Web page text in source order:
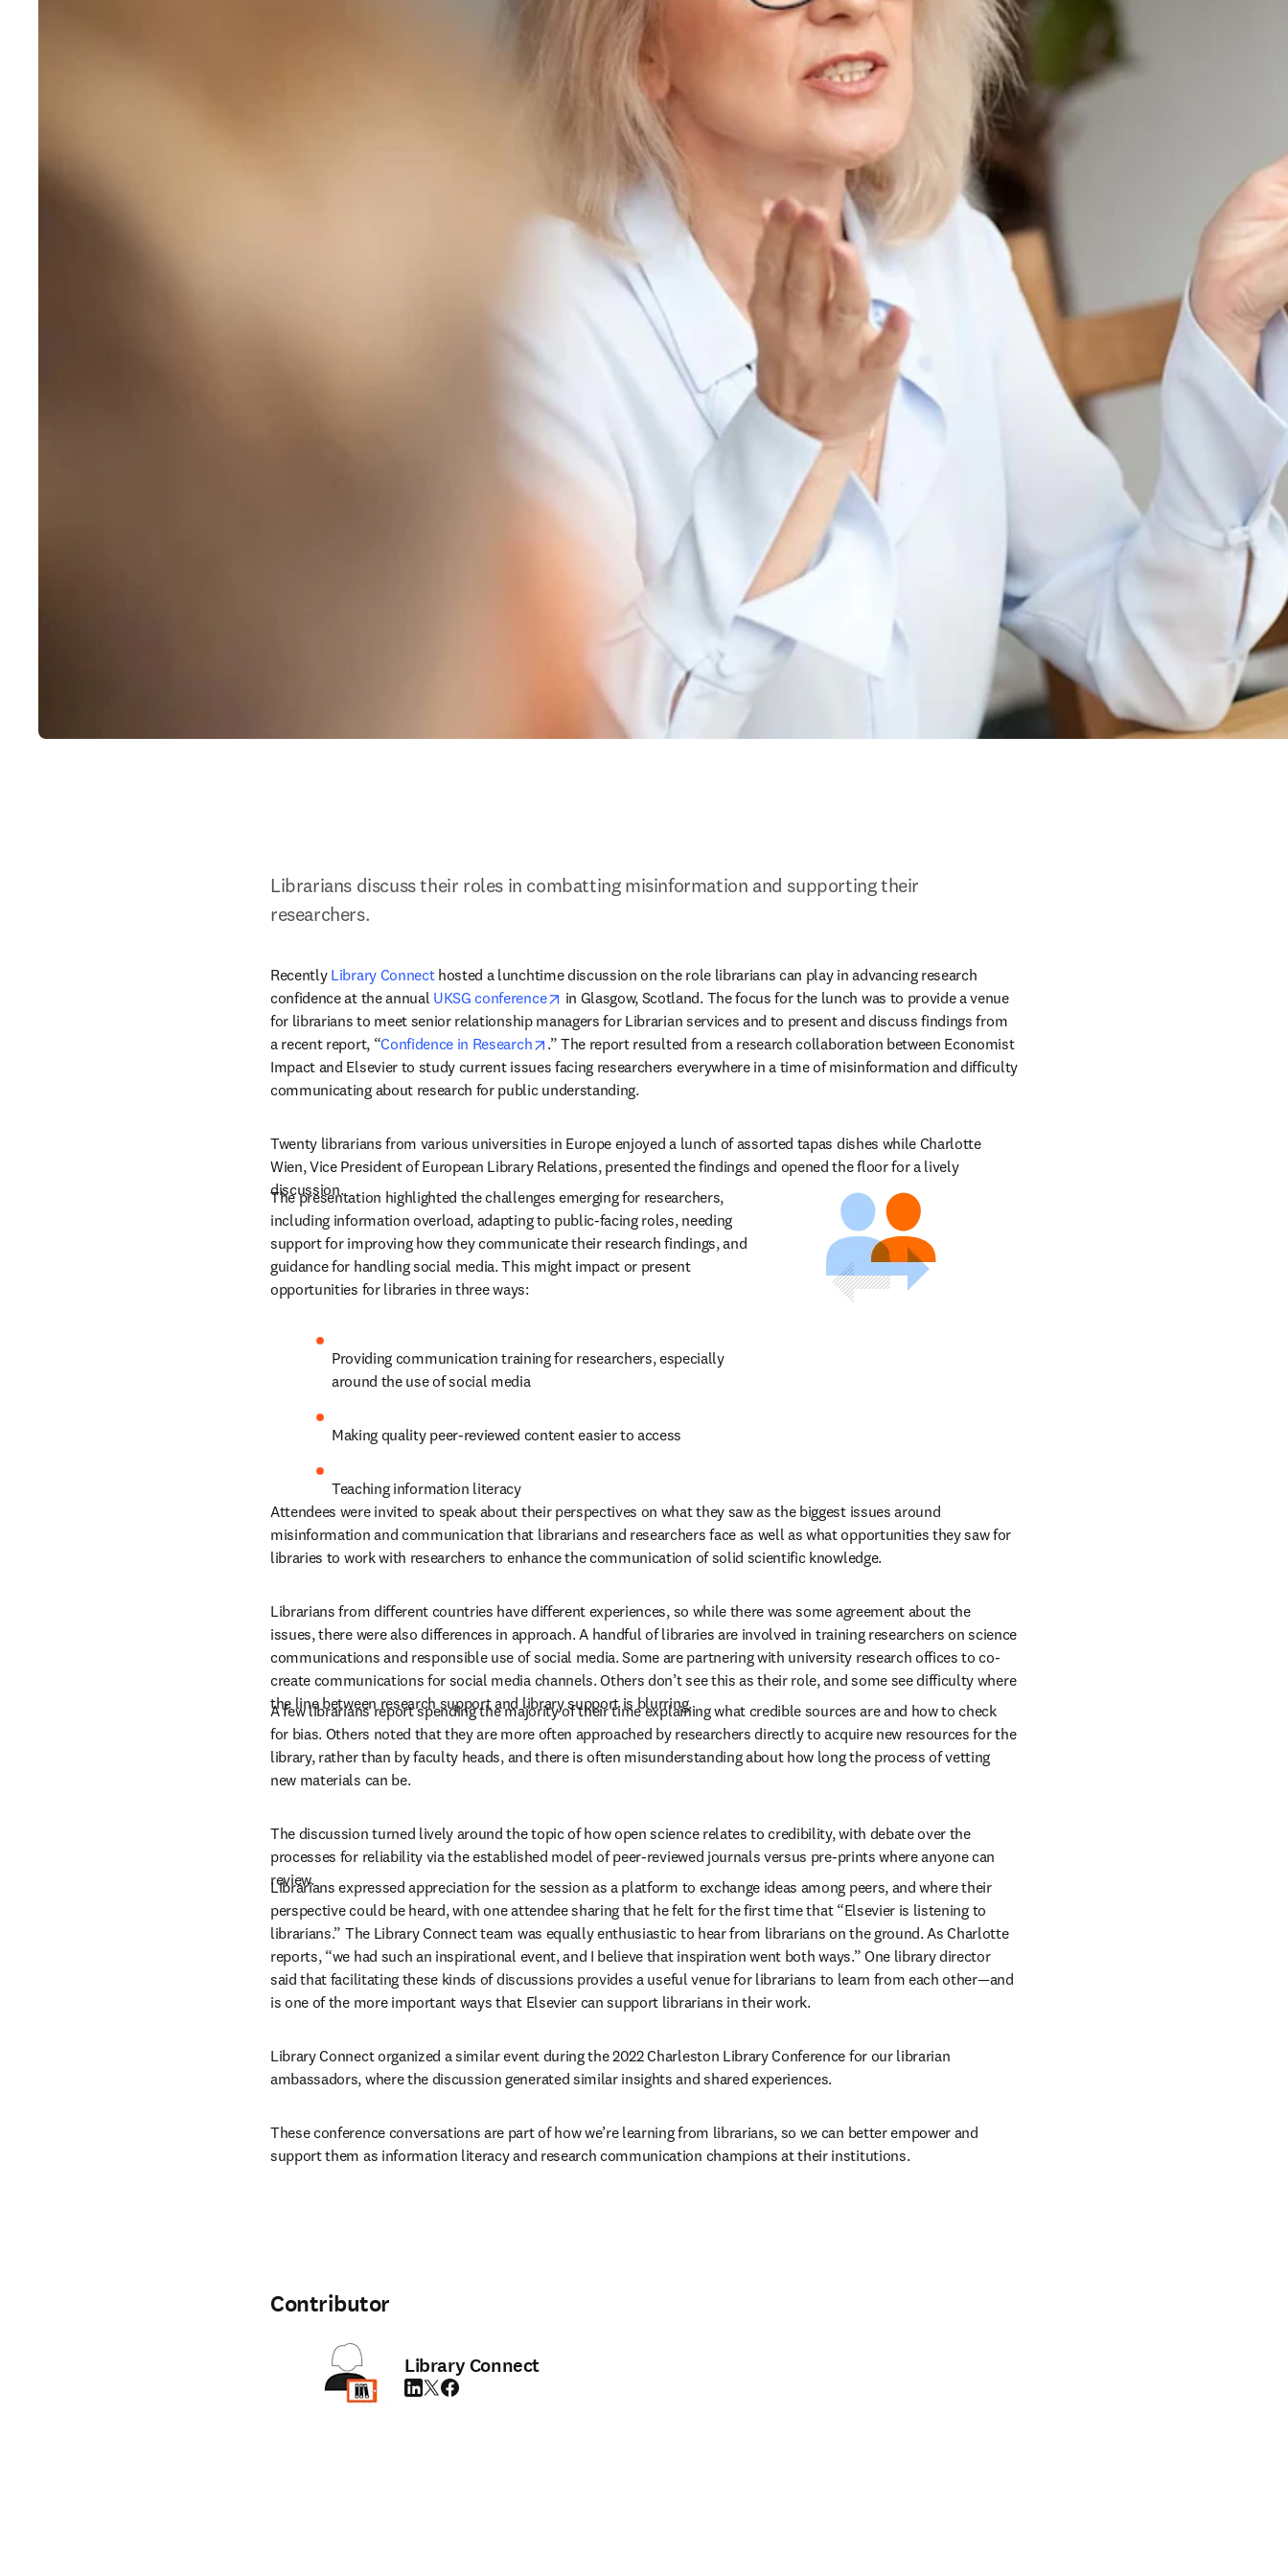
Librarians discuss their roles in combatting misinformation and supporting their
researchers.
Recently Library Connect hosted a lunchtime discussion on the role librarians can play in advancing research
confidence at the annual UKSG conference opens in new tab/window
in Glasgow, Scotland. The focus for the lunch was to provide a venue
for librarians to meet senior relationship managers for Librarian services and to present and discuss findings from
a recent report, “Confidence in Research opens in new tab/window
.” The report resulted from a research collaboration between Economist
Impact and Elsevier to study current issues facing researchers everywhere in a time of misinformation and difficulty
communicating about research for public understanding.
Twenty librarians from various universities in Europe enjoyed a lunch of assorted tapas dishes while Charlotte
Wien, Vice President of European Library Relations, presented the findings and opened the floor for a lively
discussion.
The presentation highlighted the challenges emerging for researchers,
including information overload, adapting to public-facing roles, needing
support for improving how they communicate their research findings, and
guidance for handling social media. This might impact or present
opportunities for libraries in three ways:
Providing communication training for researchers, especially
around the use of social media
Making quality peer-reviewed content easier to access
Teaching information literacy
Attendees were invited to speak about their perspectives on what they saw as the biggest issues around
misinformation and communication that librarians and researchers face as well as what opportunities they saw for
libraries to work with researchers to enhance the communication of solid scientific knowledge.
Librarians from different countries have different experiences, so while there was some agreement about the
issues, there were also differences in approach. A handful of libraries are involved in training researchers on science
communications and responsible use of social media. Some are partnering with university research offices to co-
create communications for social media channels. Others don’t see this as their role, and some see difficulty where
the line between research support and library support is blurring.
A few librarians report spending the majority of their time explaining what credible sources are and how to check
for bias. Others noted that they are more often approached by researchers directly to acquire new resources for the
library, rather than by faculty heads, and there is often misunderstanding about how long the process of vetting
new materials can be.
The discussion turned lively around the topic of how open science relates to credibility, with debate over the
processes for reliability via the established model of peer-reviewed journals versus pre-prints where anyone can
review.
Librarians expressed appreciation for the session as a platform to exchange ideas among peers, and where their
perspective could be heard, with one attendee sharing that he felt for the first time that “Elsevier is listening to
librarians.” The Library Connect team was equally enthusiastic to hear from librarians on the ground. As Charlotte
reports, “we had such an inspirational event, and I believe that inspiration went both ways.” One library director
said that facilitating these kinds of discussions provides a useful venue for librarians to learn from each other—and
is one of the more important ways that Elsevier can support librarians in their work.
Library Connect organized a similar event during the 2022 Charleston Library Conference for our librarian
ambassadors, where the discussion generated similar insights and shared experiences.
These conference conversations are part of how we’re learning from librarians, so we can better empower and
support them as information literacy and research communication champions at their institutions.
Contributor
Library Connect
LinkedIn opens in new tab/window
Twitter opens in new tab/window
Facebook opens in new tab/window